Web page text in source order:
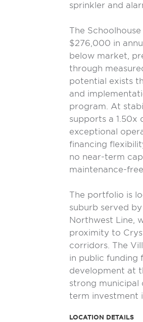
sprinkler and
The
$276,000 in
below market,
through
potential exists
and
program. At
supports a
exceptional
financing
no near-term
maintenance-
The portfolio is
suburb served
Northwest Line,
proximity to
corridors. The
in public funding
development at
strong
term investment
LOCATION DETAILS